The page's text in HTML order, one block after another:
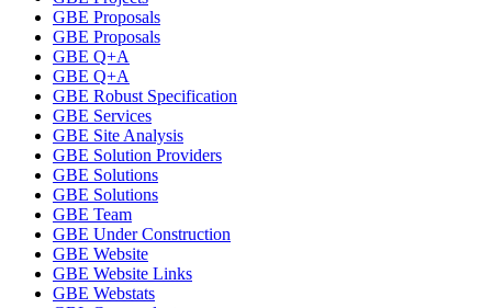
GBE Proposals
GBE Proposals
GBE Q+A
GBE Q+A
GBE Robust Specification
GBE Services
GBE Site Analysis
GBE Solution Providers
GBE Solutions
GBE Solutions
GBE Team
GBE Under Construction
GBE Website
GBE Website Links
GBE Webstats